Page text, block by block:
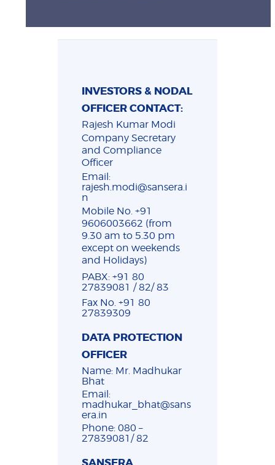
INVESTORS & NODAL
OFFICER CONTACT:
Rajesh Kumar Modi
Company Secretary
and Compliance
Officer
Email:
rajesh.modi@sansera.i
n
Mobile No. +91
9606003662 (from
9.30 am to 5.30 pm
except on weekends
and Holidays)
PABX: +91 80
27839081 / 82/ 83
Fax No. +91 80
27839309
DATA PROTECTION
OFFICER
Name: Mr. Madhukar
Bhat
Email:
madhukar_bhat@sans
era.in
Phone: 080 –
27839081/ 82